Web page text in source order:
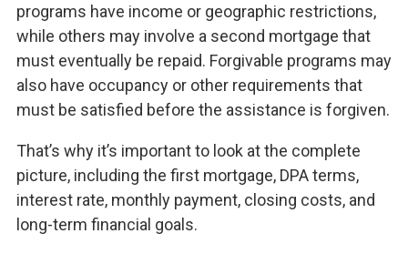
programs have income or geographic restrictions,
while others may involve a second mortgage that
must eventually be repaid. Forgivable programs may
also have occupancy or other requirements that
must be satisfied before the assistance is forgiven.
That’s why it’s important to look at the complete
picture, including the first mortgage, DPA terms,
interest rate, monthly payment, closing costs, and
long-term financial goals.